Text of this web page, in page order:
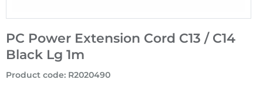
PC Power Extension Cord C13 / C14
Black Lg 1m
Product code: R2020490